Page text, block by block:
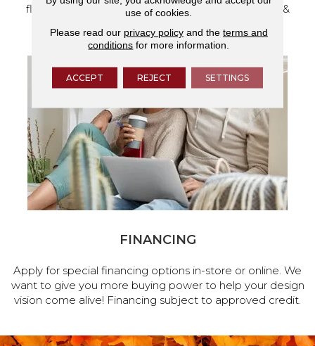
flooring and a full range of home design products &
FINANCING
Apply for special financing options in-store or online. We
want to give you more buying power to help your design
vision come alive! Financing subject to approved credit.
use of cookies.
Please read our privacy policyand the terms and
conditions for more information.
ACCEPT REJECT SETTINGS